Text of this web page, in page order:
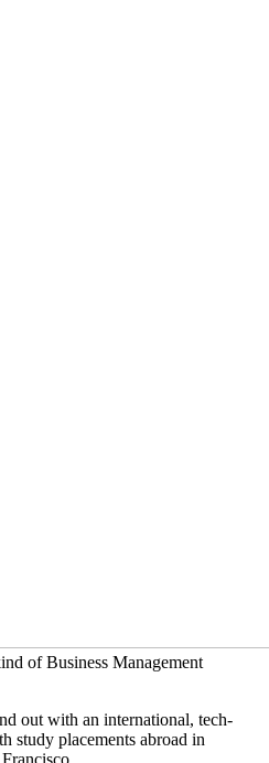
of Business Management
out with an international, tech-
study placements abroad in